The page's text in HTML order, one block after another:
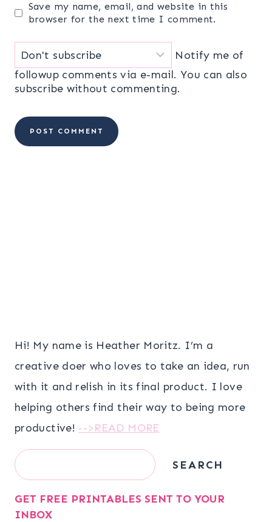
Save my name, email, and website in this
browser for the next time I comment.
Notify me of
followup comments via e-mail. You can also
subscribe without commenting.
Hi! My name is Heather Moritz. I’m a
creative doer who loves to take an idea, run
with it and relish in its final product. I love
helping others find their way to being more
productive! -->READ MORE
Search SEARCH
GET FREE PRINTABLES SENT TO YOUR
INBOX